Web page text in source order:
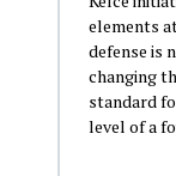
elements
defense is
changing
standard
level of a